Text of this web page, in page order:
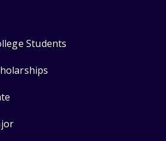
Students